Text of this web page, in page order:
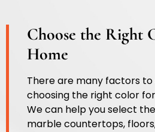
Choose the Right
Home
There are many factors
choosing the right color
We can help you select
marble countertops,